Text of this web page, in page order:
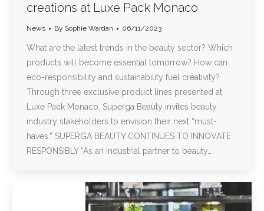
creations at Luxe Pack Monaco
News By Sophie Wardan 06/11/2023
What are the latest trends in the beauty sector? Which
products will become essential tomorrow? How can
eco-responsibility and sustainability fuel creativity?
Through three exclusive product lines presented at
Luxe Pack Monaco, Superga Beauty invites beauty
industry stakeholders to envision their next “must-
haves.” SUPERGA BEAUTY CONTINUES TO INNOVATE
RESPONSIBLY “As an industrial partner to beauty…